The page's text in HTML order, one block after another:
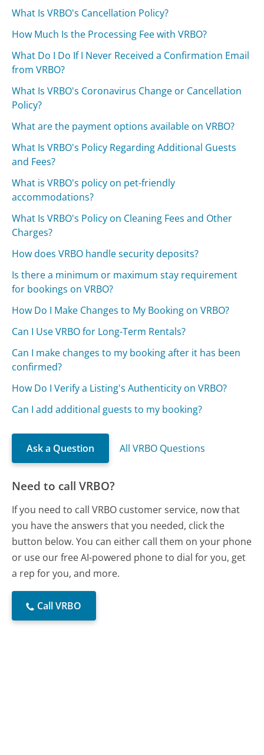
What Is VRBO's Cancellation Policy?
How Much Is the Processing Fee with VRBO?
What Do I Do If I Never Received a Confirmation Email
from VRBO?
What Is VRBO's Coronavirus Change or Cancellation
Policy?
What are the payment options available on VRBO?
What Is VRBO's Policy Regarding Additional Guests
and Fees?
What is VRBO's policy on pet-friendly
accommodations?
What Is VRBO's Policy on Cleaning Fees and Other
Charges?
How does VRBO handle security deposits?
Is there a minimum or maximum stay requirement
for bookings on VRBO?
How Do I Make Changes to My Booking on VRBO?
Can I Use VRBO for Long-Term Rentals?
Can I make changes to my booking after it has been
confirmed?
How Do I Verify a Listing's Authenticity on VRBO?
Can I add additional guests to my booking?
Ask a Question All VRBO Questions
Need to call VRBO?
If you need to call VRBO customer service, now that
you have the answers that you needed, click the
button below. You can either call them on your phone
or use our free AI-powered phone to dial for you, get
a rep for you, and more.
Call VRBO